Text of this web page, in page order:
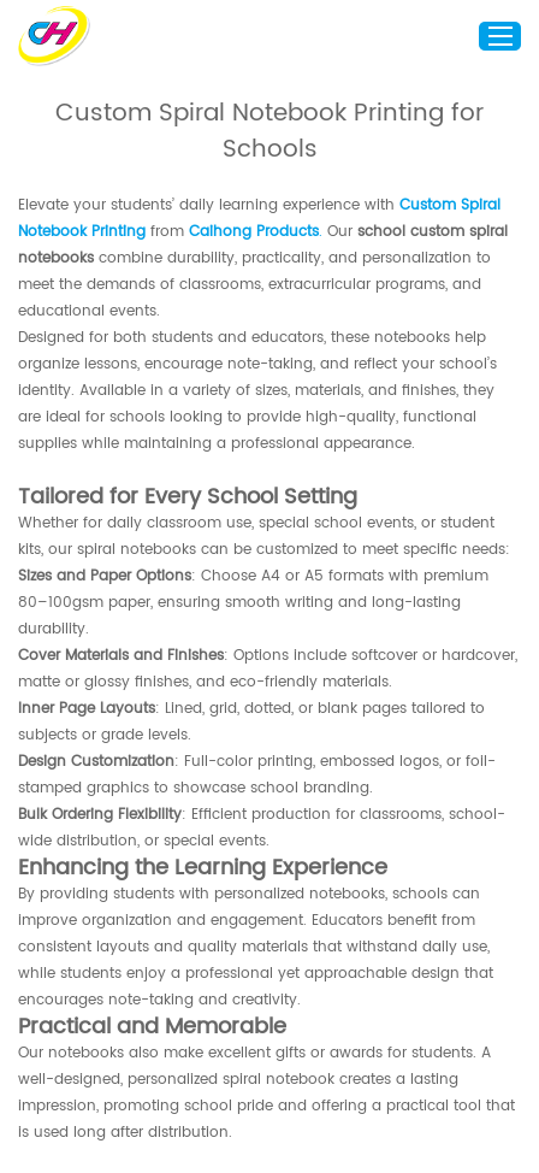
Home
Custom Printing
Custom Packaging
Customization
Case Studies
Resource
Contact Us
Custom Spiral Notebook Printing for
Schools
Elevate your students’ daily learning experience with Custom Spiral
Notebook Printing from Caihong Products. Our school custom spiral
notebooks combine durability, practicality, and personalization to
meet the demands of classrooms, extracurricular programs, and
educational events.
Designed for both students and educators, these notebooks help
organize lessons, encourage note-taking, and reflect your school’s
identity. Available in a variety of sizes, materials, and finishes, they
are ideal for schools looking to provide high-quality, functional
supplies while maintaining a professional appearance.
Tailored for Every School Setting
Whether for daily classroom use, special school events, or student
kits, our spiral notebooks can be customized to meet specific needs:
Sizes and Paper Options: Choose A4 or A5 formats with premium
80–100gsm paper, ensuring smooth writing and long-lasting
durability.
Cover Materials and Finishes: Options include softcover or hardcover,
matte or glossy finishes, and eco-friendly materials.
Inner Page Layouts: Lined, grid, dotted, or blank pages tailored to
subjects or grade levels.
Design Customization: Full-color printing, embossed logos, or foil-
stamped graphics to showcase school branding.
Bulk Ordering Flexibility: Efficient production for classrooms, school-
wide distribution, or special events.
Enhancing the Learning Experience
By providing students with personalized notebooks, schools can
improve organization and engagement. Educators benefit from
consistent layouts and quality materials that withstand daily use,
while students enjoy a professional yet approachable design that
encourages note-taking and creativity.
Practical and Memorable
Our notebooks also make excellent gifts or awards for students. A
well-designed, personalized spiral notebook creates a lasting
impression, promoting school pride and offering a practical tool that
is used long after distribution.